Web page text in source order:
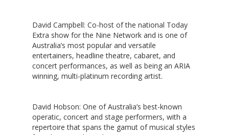
David Campbell: Co-host of the national Today
Extra show for the Nine Network and is one of
Australia’s most popular and versatile
entertainers, headline theatre, cabaret, and
concert performances, as well as being an ARIA
winning, multi-platinum recording artist.
David Hobson: One of Australia’s best-known
operatic, concert and stage performers, with a
repertoire that spans the gamut of musical styles